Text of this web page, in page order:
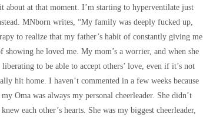
about at that moment. I’m starting to hyperventilate just
MNborn writes, “My family was deeply fucked up,
to realize that my father’s habit of constantly giving me
he loved me. My mom’s a worrier, and when she
to be able to accept others’ love, even if it’s not
hit home. I haven’t commented in a few weeks because
Oma was always my personal cheerleader. She didn’t
each other’s hearts. She was my biggest cheerleader,